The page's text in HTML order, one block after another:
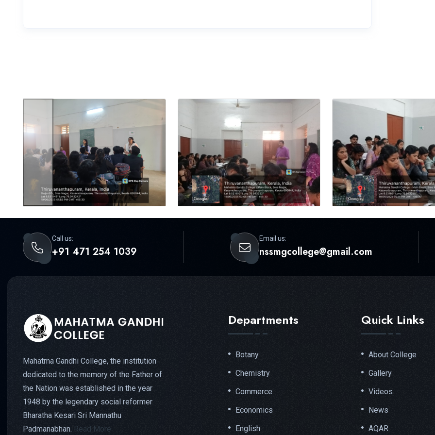
Previous
Call us:
+91 471 254 1039
Email us:
nssmgcollege@gmail.com
Mahatma Gandhi College, the institution
dedicated to the memory of the Father of
the Nation was established in the year
1948 by the legendary social reformer
Bharatha Kesari Sri Mannathu
Padmanabhan. Read More
Departments
Botany
Chemistry
Commerce
Economics
English
Quick Links
About College
Gallery
Videos
News
AQAR